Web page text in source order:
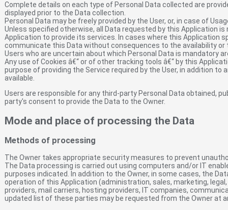
Complete details on each type of Personal Data collected are
displayed prior to the Data collection.
Personal Data may be freely provided by the User, or, in case of
Unless specified otherwise, all Data requested by this Application
Application to provide its services. In cases where this Application
communicate this Data without consequences to the availability
Users who are uncertain about which Personal Data is mandatory
Any use of Cookies â€“ or of other tracking tools â€“ by this
purpose of providing the Service required by the User, in addition
available.
Users are responsible for any third-party Personal Data obtained,
party's consent to provide the Data to the Owner.
Mode and place of processing the Data
Methods of processing
The Owner takes appropriate security measures to prevent
The Data processing is carried out using computers and/or IT
purposes indicated. In addition to the Owner, in some cases, the
operation of this Application (administration, sales, marketing,
providers, mail carriers, hosting providers, IT companies,
updated list of these parties may be requested from the Owner at